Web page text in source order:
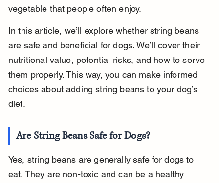
vegetable that people often enjoy.
In this article, we’ll explore whether string beans
are safe and beneficial for dogs. We’ll cover their
nutritional value, potential risks, and how to serve
them properly. This way, you can make informed
choices about adding string beans to your dog’s
diet.
Are String Beans Safe for Dogs?
Yes, string beans are generally safe for dogs to
eat. They are non-toxic and can be a healthy